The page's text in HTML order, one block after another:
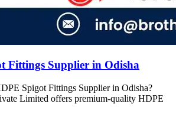
Fittings Supplier in Odisha
Spigot Fittings Supplier in Odisha?
Limited offers premium-quality HDPE